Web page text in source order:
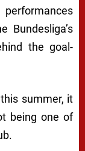
Bundesliga’s
the goal-
summer, it
being one of